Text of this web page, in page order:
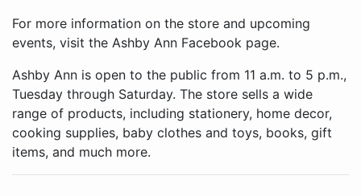
For more information on the store and upcoming
events, visit the Ashby Ann Facebook page.
Ashby Ann is open to the public from 11 a.m. to 5 p.m.,
Tuesday through Saturday. The store sells a wide
range of products, including stationery, home decor,
cooking supplies, baby clothes and toys, books, gift
items, and much more.